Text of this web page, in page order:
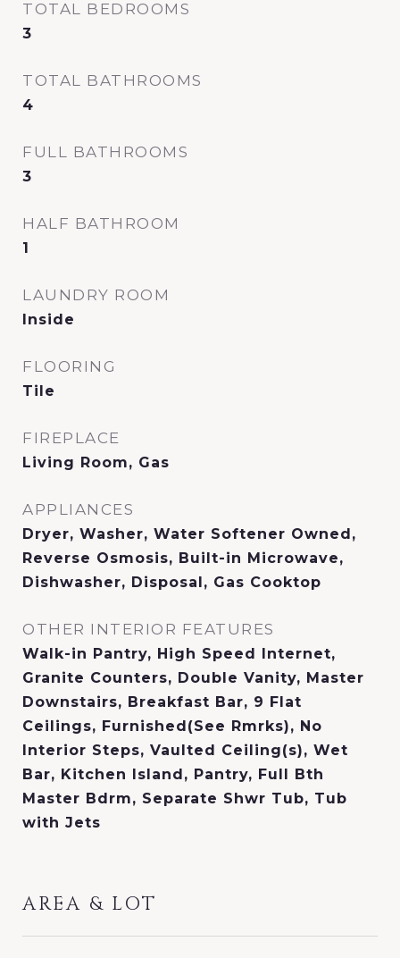
TOTAL BEDROOMS
3
TOTAL BATHROOMS
4
FULL BATHROOMS
3
HALF BATHROOM
1
LAUNDRY ROOM
Inside
FLOORING
Tile
FIREPLACE
Living Room, Gas
APPLIANCES
Dryer, Washer, Water Softener Owned,
Reverse Osmosis, Built-in Microwave,
Dishwasher, Disposal, Gas Cooktop
OTHER INTERIOR FEATURES
Walk-in Pantry, High Speed Internet,
Granite Counters, Double Vanity, Master
Downstairs, Breakfast Bar, 9 Flat
Ceilings, Furnished(See Rmrks), No
Interior Steps, Vaulted Ceiling(s), Wet
Bar, Kitchen Island, Pantry, Full Bth
Master Bdrm, Separate Shwr Tub, Tub
with Jets
AREA & LOT